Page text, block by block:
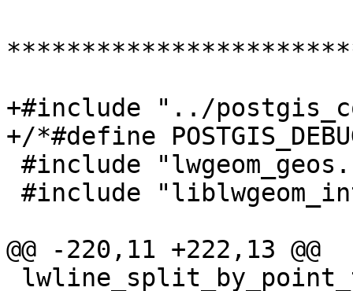
+#include "../
+/*#define
@@ -220,11 +222,13 @@